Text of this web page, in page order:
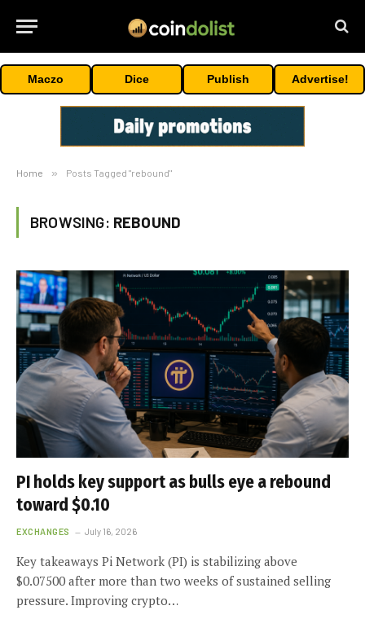
Maczo Dice Publish Advertise!
Home » Posts Tagged "rebound"
BROWSING: REBOUND
PI holds key support as bulls eye a rebound
toward $0.10
EXCHANGES July 16, 2026
Key takeaways Pi Network (PI) is stabilizing above
$0.07500 after more than two weeks of sustained selling
pressure. Improving crypto…